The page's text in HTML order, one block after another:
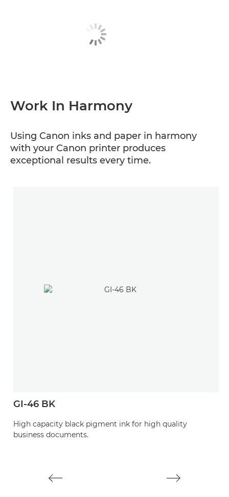
Work In Harmony
Using Canon inks and paper in harmony
with your Canon printer produces
exceptional results every time.
GI-46 BK
High capacity black pigment ink for high quality
business documents.